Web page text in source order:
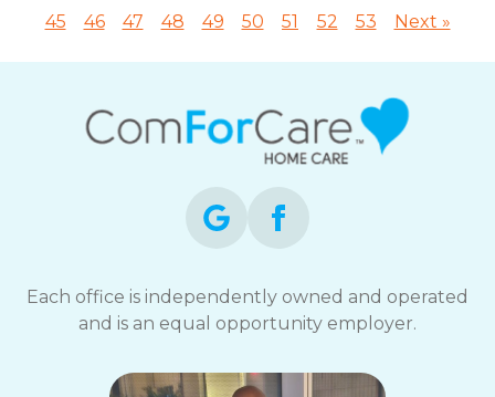
45
46 47 48 49 50 51 52 53 Next »
Each office is independently owned and operated
and is an equal opportunity employer.